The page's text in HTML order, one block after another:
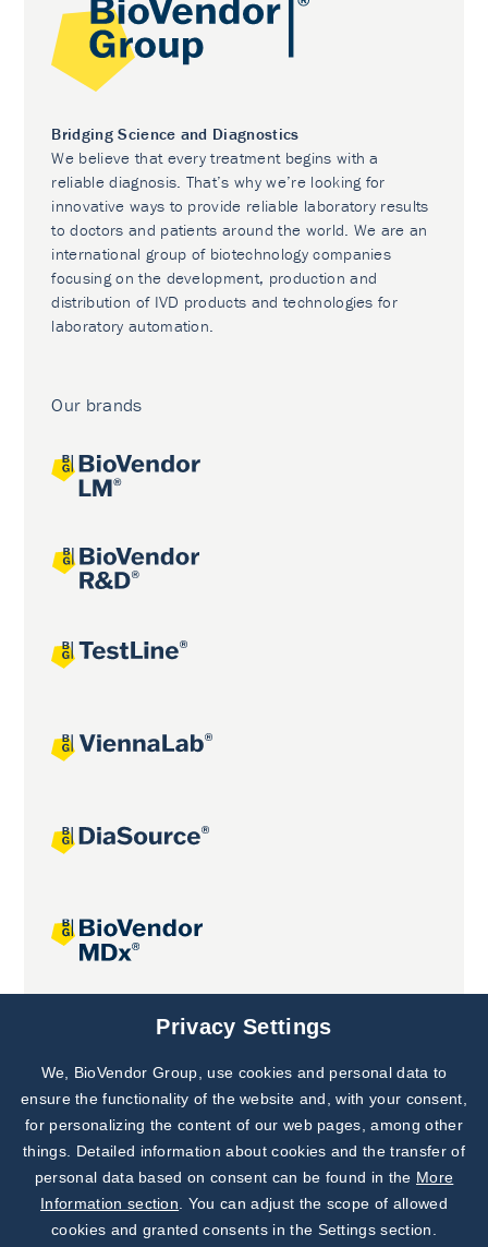
Bridging Science and Diagnostics
We believe that every treatment begins with a
reliable diagnosis. That’s why we’re looking for
innovative ways to provide reliable laboratory results
to doctors and patients around the world. We are an
international group of biotechnology companies
focusing on the development, production and
distribution of IVD products and technologies for
laboratory automation.
Our brands
Joint projects
Subscribe to
Our Newsletter!
Discover News from
BioVendor R&D
Privacy Settings
We, BioVendor Group, use cookies and personal data to
ensure the functionality of the website and, with your consent,
for personalizing the content of our web pages, among other
things. Detailed information about cookies and the transfer of
personal data based on consent can be found in the More
Information section . You can adjust the scope of allowed
cookies and granted consents in the Settings section.